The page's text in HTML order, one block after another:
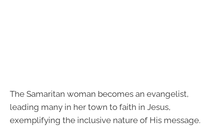
The Samaritan woman becomes an evangelist,
leading many in her town to faith in Jesus,
exemplifying the inclusive nature of His message.